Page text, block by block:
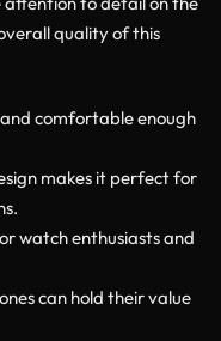
quality of this
comfortable enough
makes it perfect for
watch enthusiasts and
can hold their value